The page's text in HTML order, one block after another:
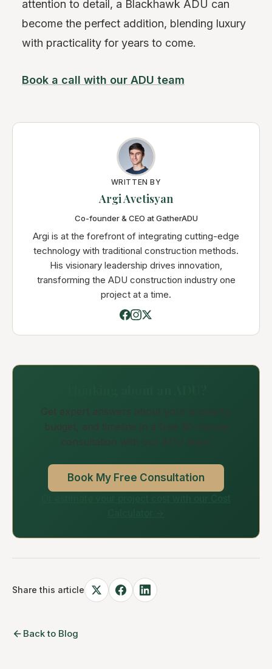
attention to detail, a Blackhawk ADU can
become the perfect addition, blending luxury
with practicality for years to come.
Book a call with our ADU team
WRITTEN BY
Argi Avetisyan
Co-founder & CEO at GatherADU
Argi is at the forefront of integrating cutting-edge
technology with traditional construction methods.
His visionary leadership drives innovation,
transforming the ADU construction industry one
project at a time.
Get expert answers about your property,
budget, and timeline in a free 30-minute
consultation with our ADU team.
Book My Free Consultation
Share this article
Back to Blog